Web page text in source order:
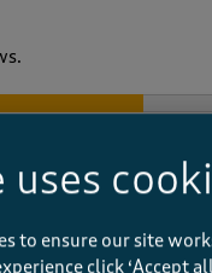
uses
to ensure our site
click ‘Accept